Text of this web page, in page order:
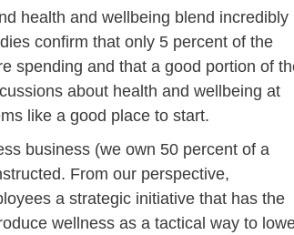
health and wellbeing blend incredibly
confirm that only 5 percent of the
spending and that a good portion of
about health and wellbeing at
like a good place to start.
business (we own 50 percent of a
From our perspective,
a strategic initiative that has the
wellness as a tactical way to